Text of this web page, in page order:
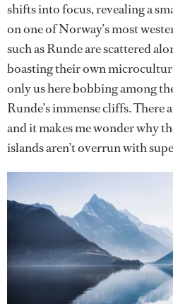
shifts into focus, revealing a
on one of Norway’s most
such as Runde are scattered
boasting their own
only us here bobbing among
Runde’s immense cliffs. There
and it makes me wonder why
islands aren’t overrun with